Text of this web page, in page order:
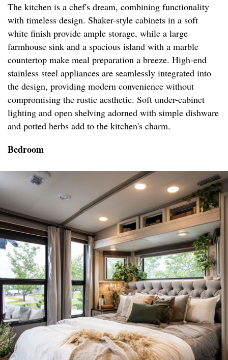
The kitchen is a chef's dream, combining functionality
with timeless design. Shaker-style cabinets in a soft
white finish provide ample storage, while a large
farmhouse sink and a spacious island with a marble
countertop make meal preparation a breeze. High-end
stainless steel appliances are seamlessly integrated into
the design, providing modern convenience without
compromising the rustic aesthetic. Soft under-cabinet
lighting and open shelving adorned with simple dishware
and potted herbs add to the kitchen's charm.
Bedroom